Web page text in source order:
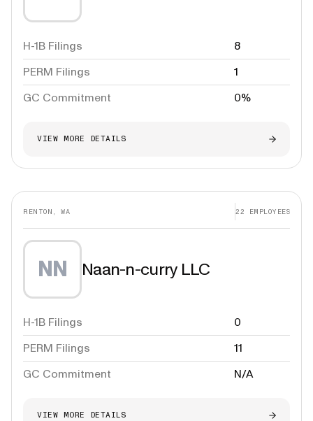
H-1B Filings
8
PERM Filings
1
GC Commitment
0%
VIEW MORE DETAILS
RENTON, WA 22 EMPLOYEES
NN Naan-n-curry LLC
H-1B Filings
0
PERM Filings
11
GC Commitment
N/A
VIEW MORE DETAILS